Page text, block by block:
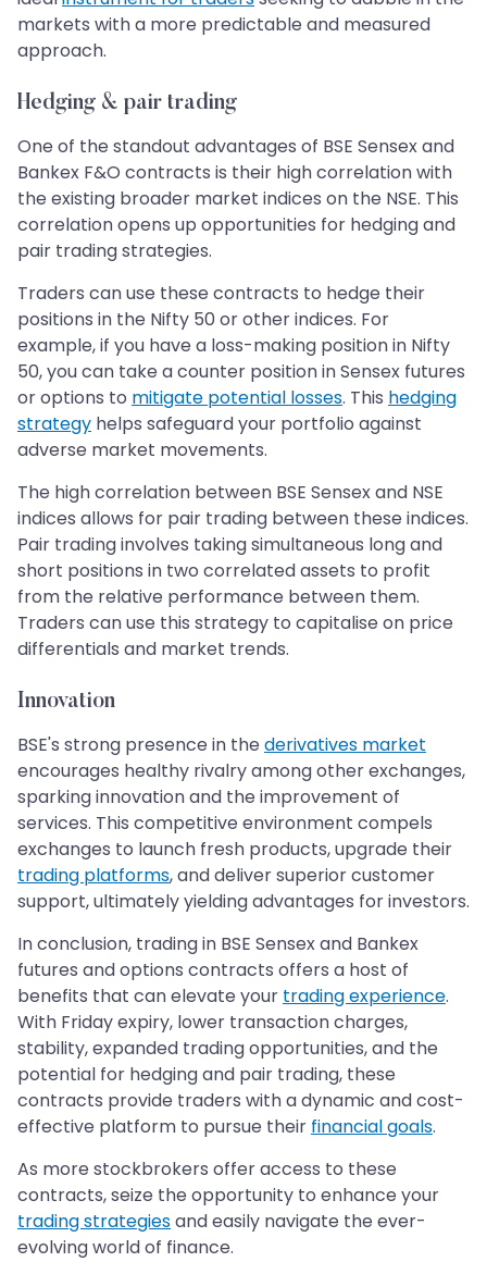
markets with a more predictable and measured
approach.
Hedging & pair trading
One of the standout advantages of BSE Sensex and
Bankex F&O contracts is their high correlation with
the existing broader market indices on the NSE. This
correlation opens up opportunities for hedging and
pair trading strategies.
Traders can use these contracts to hedge their
positions in the Nifty 50 or other indices. For
example, if you have a loss-making position in Nifty
50, you can take a counter position in Sensex futures
or options to mitigate potential losses. This hedging
strategy helps safeguard your portfolio against
adverse market movements.
The high correlation between BSE Sensex and NSE
indices allows for pair trading between these indices.
Pair trading involves taking simultaneous long and
short positions in two correlated assets to profit
from the relative performance between them.
Traders can use this strategy to capitalise on price
differentials and market trends.
Innovation
BSE's strong presence in the derivatives market
encourages healthy rivalry among other exchanges,
sparking innovation and the improvement of
services. This competitive environment compels
exchanges to launch fresh products, upgrade their
trading platforms, and deliver superior customer
support, ultimately yielding advantages for investors.
In conclusion, trading in BSE Sensex and Bankex
futures and options contracts offers a host of
benefits that can elevate your trading experience.
With Friday expiry, lower transaction charges,
stability, expanded trading opportunities, and the
potential for hedging and pair trading, these
contracts provide traders with a dynamic and cost-
effective platform to pursue their financial goals.
As more stockbrokers offer access to these
contracts, seize the opportunity to enhance your
trading strategiesand easily navigate the ever-
evolving world of finance.